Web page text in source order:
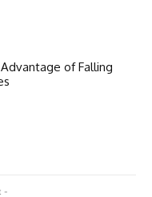
of Falling
-